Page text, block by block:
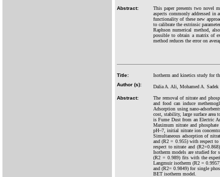
Abstract:
This paper presents two novel
aspects commonly addressed in
functionality of these new
to calibrate the extrinsic
Raphson numerical method,
possible to obtain a matrix of
method reduces the error on
Title:
Isotherm and kinetics study for
Author (s):
Dalia A. Ali, Mohamed A.
Abstract:
The removal of nitrate and
and food can induce
Adsorption using nano-
cost, stability, large surface area
is Fume Dust from an Electric
Maximum nitrate and
pH~7, initial nitrate ion
Simultaneous adsorption of
and (R2 = 0.955) with respect
respect to nitrate and
Isotherm models are studied for
(R2 = 0.989) fits with the
Langmuir isotherm (R2 =
and (R2= 0.9849) for single
BET isotherm model.